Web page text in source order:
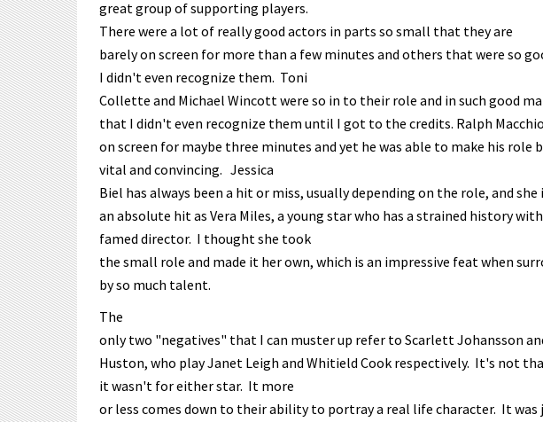
great group of supporting players.
There were a lot of really good actors in parts so small that they are
barely on screen for more than a few minutes and others that were so
I didn't even recognize them. Toni
Collette and Michael Wincott were so in to their role and in such good
that I didn't even recognize them until I got to the credits. Ralph
on screen for maybe three minutes and yet he was able to make his role
vital and convincing. Jessica
Biel has always been a hit or miss, usually depending on the role, and she
an absolute hit as Vera Miles, a young star who has a strained history
famed director. I thought she took
the small role and made it her own, which is an impressive feat when
by so much talent.
The
only two "negatives" that I can muster up refer to Scarlett Johansson
Huston, who play Janet Leigh and Whitield Cook respectively. It's not
it wasn't for either star. It more
or less comes down to their ability to portray a real life character. It